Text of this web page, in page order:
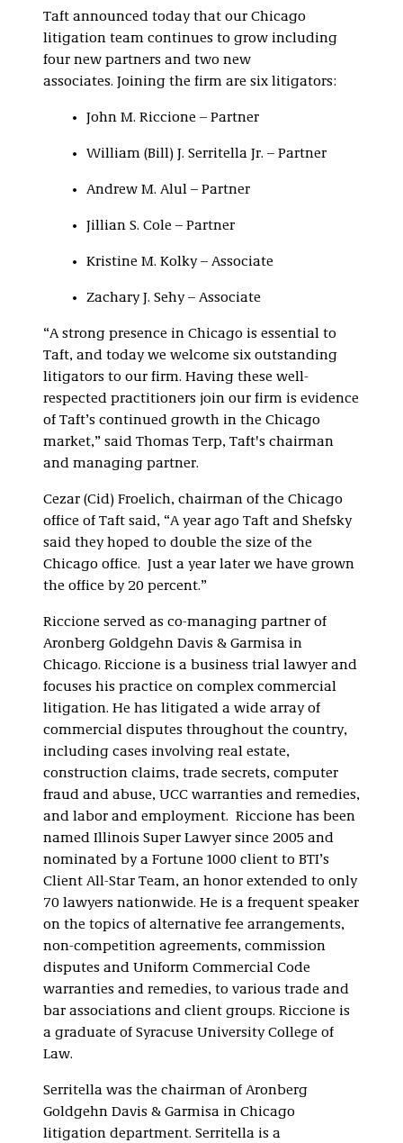
Taft announced today that our Chicago
litigation team continues to grow including
four new partners and two new
associates. Joining the firm are six litigators:
John M. Riccione – Partner
William (Bill) J. Serritella Jr. – Partner
Andrew M. Alul – Partner
Jillian S. Cole – Partner
Kristine M. Kolky – Associate
Zachary J. Sehy – Associate
“A strong presence in Chicago is essential to
Taft, and today we welcome six outstanding
litigators to our firm. Having these well-
respected practitioners join our firm is evidence
of Taft’s continued growth in the Chicago
market,” said Thomas Terp, Taft's chairman
and managing partner.
Cezar (Cid) Froelich, chairman of the Chicago
office of Taft said, “A year ago Taft and Shefsky
said they hoped to double the size of the
Chicago office. Just a year later we have grown
the office by 20 percent.”
Riccione served as co-managing partner of
Aronberg Goldgehn Davis & Garmisa in
Chicago. Riccione is a business trial lawyer and
focuses his practice on complex commercial
litigation. He has litigated a wide array of
commercial disputes throughout the country,
including cases involving real estate,
construction claims, trade secrets, computer
fraud and abuse, UCC warranties and remedies,
and labor and employment. Riccione has been
named Illinois Super Lawyer since 2005 and
nominated by a Fortune 1000 client to BTI’s
Client All-Star Team, an honor extended to only
70 lawyers nationwide. He is a frequent speaker
on the topics of alternative fee arrangements,
non-competition agreements, commission
disputes and Uniform Commercial Code
warranties and remedies, to various trade and
bar associations and client groups. Riccione is
a graduate of Syracuse University College of
Law.
Serritella was the chairman of Aronberg
Goldgehn Davis & Garmisa in Chicago
litigation department. Serritella is a